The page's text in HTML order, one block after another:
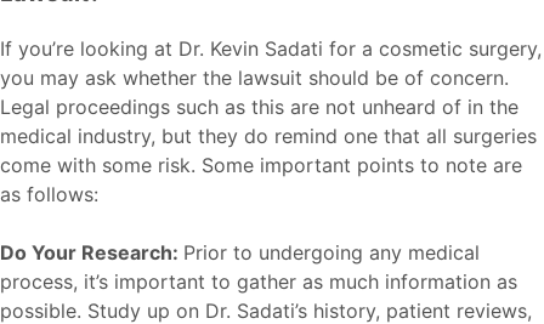
If you’re looking at Dr. Kevin Sadati for a cosmetic surgery,
you may ask whether the lawsuit should be of concern.
Legal proceedings such as this are not unheard of in the
medical industry, but they do remind one that all surgeries
come with some risk. Some important points to note are
as follows:
Do Your Research: Prior to undergoing any medical
process, it’s important to gather as much information as
possible. Study up on Dr. Sadati’s history, patient reviews,